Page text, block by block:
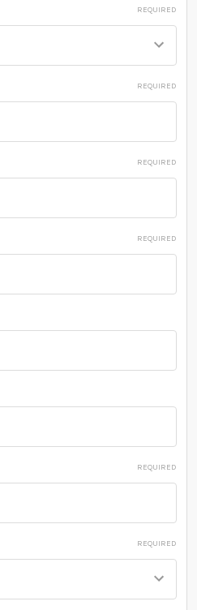
REQUIRED
REQUIRED
REQUIRED
REQUIRED
REQUIRED
REQUIRED